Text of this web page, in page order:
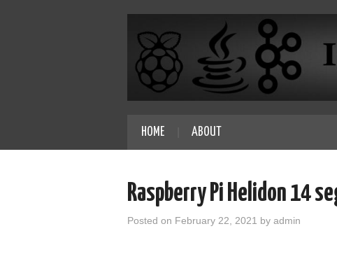
HOME ABOUT
Raspberry Pi Helidon 14
Posted on February 22, 2021 by admin